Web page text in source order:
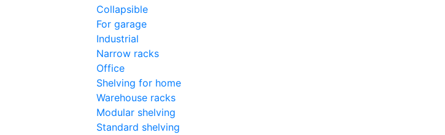
Collapsible
For garage
Industrial
Narrow racks
Office
Shelving for home
Warehouse racks
Modular shelving
Standard shelving